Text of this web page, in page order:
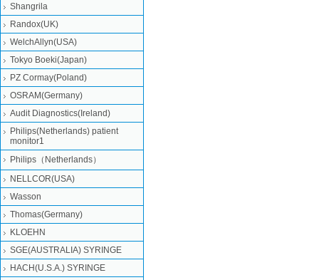
Shangrila
Randox(UK)
WelchAllyn(USA)
Tokyo Boeki(Japan)
PZ Cormay(Poland)
OSRAM(Germany)
Audit Diagnostics(Ireland)
Philips(Netherlands) patient
monitor1
Philips（Netherlands）
NELLCOR(USA)
Wasson
Thomas(Germany)
KLOEHN
SGE(AUSTRALIA) SYRINGE
HACH(U.S.A.) SYRINGE